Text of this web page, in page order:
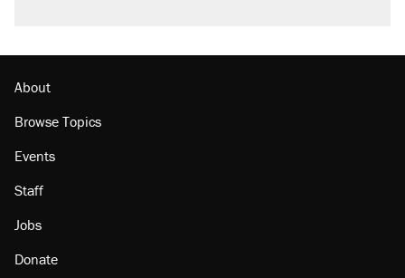
Podcast: How a top Democratic operative lost